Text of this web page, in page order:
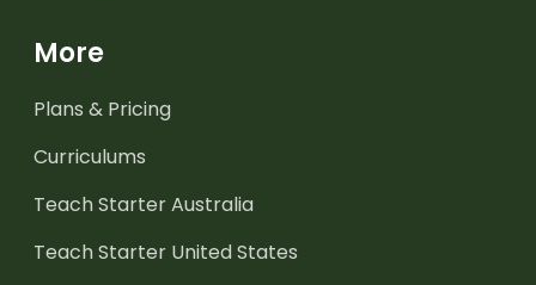
More
Plans & Pricing
Curriculums
Teach Starter Australia
Teach Starter United States